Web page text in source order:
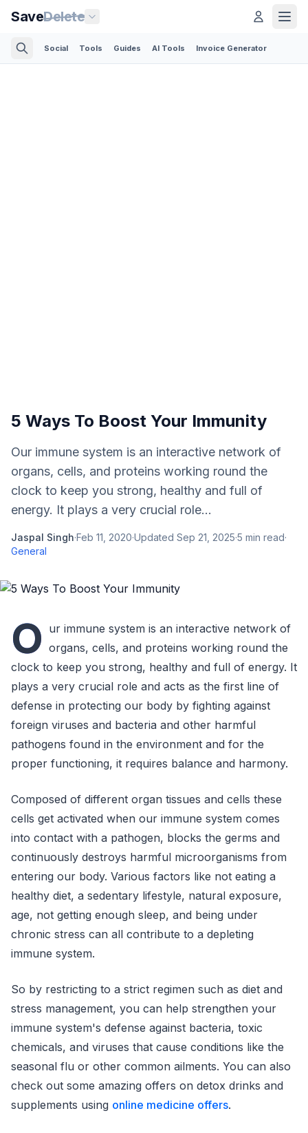
SaveDelete
Social Tools Guides AI Tools Invoice Generator
5 Ways To Boost Your Immunity
Our immune system is an interactive network of
organs, cells, and proteins working round the
clock to keep you strong, healthy and full of
energy. It plays a very crucial role...
Jaspal Singh·Feb 11, 2020·Updated Sep 21, 2025·5 min read·
General
O ur immune system is an interactive network of
organs, cells, and proteins working round the
clock to keep you strong, healthy and full of energy. It
plays a very crucial role and acts as the first line of
defense in protecting our body by fighting against
foreign viruses and bacteria and other harmful
pathogens found in the environment and for the
proper functioning, it requires balance and harmony.
Composed of different organ tissues and cells these
cells get activated when our immune system comes
into contact with a pathogen, blocks the germs and
continuously destroys harmful microorganisms from
entering our body. Various factors like not eating a
healthy diet, a sedentary lifestyle, natural exposure,
age, not getting enough sleep, and being under
chronic stress can all contribute to a depleting
immune system.
So by restricting to a strict regimen such as diet and
stress management, you can help strengthen your
immune system's defense against bacteria, toxic
chemicals, and viruses that cause conditions like the
seasonal flu or other common ailments. You can also
check out some amazing offers on detox drinks and
supplements using online medicine offers.